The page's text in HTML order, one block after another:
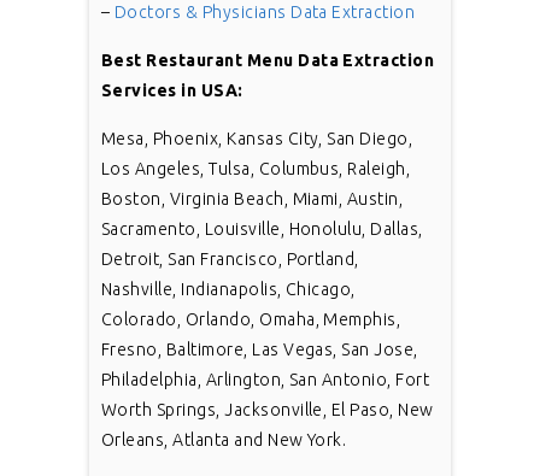
– Doctors & Physicians Data Extraction
Best Restaurant Menu Data Extraction
Services in USA:
Mesa, Phoenix, Kansas City, San Diego,
Los Angeles, Tulsa, Columbus, Raleigh,
Boston, Virginia Beach, Miami, Austin,
Sacramento, Louisville, Honolulu, Dallas,
Detroit, San Francisco, Portland,
Nashville, Indianapolis, Chicago,
Colorado, Orlando, Omaha, Memphis,
Fresno, Baltimore, Las Vegas, San Jose,
Philadelphia, Arlington, San Antonio, Fort
Worth Springs, Jacksonville, El Paso, New
Orleans, Atlanta and New York.